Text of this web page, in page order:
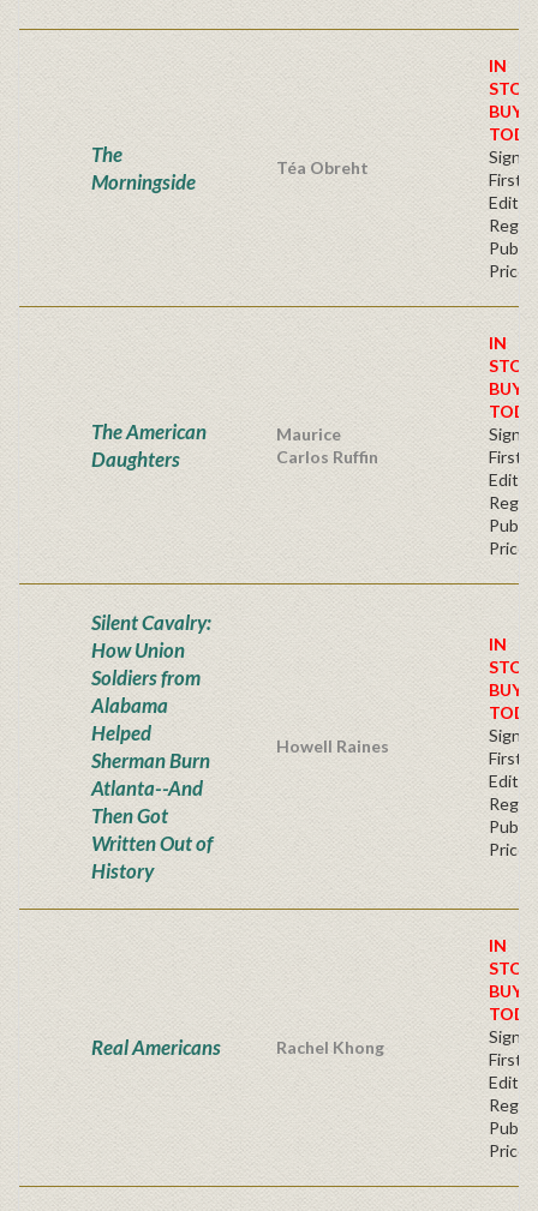
The
Morningside
Téa Obreht
IN
BUY
First
Price
The American
Daughters
Maurice
Carlos Ruffin
IN
BUY
First
Price
Silent Cavalry:
How Union
Soldiers from
Alabama
Helped
Sherman Burn
Atlanta--And
Then Got
Written Out of
History
Howell Raines
IN
BUY
First
Price
Real Americans Rachel Khong
IN
BUY
First
Price